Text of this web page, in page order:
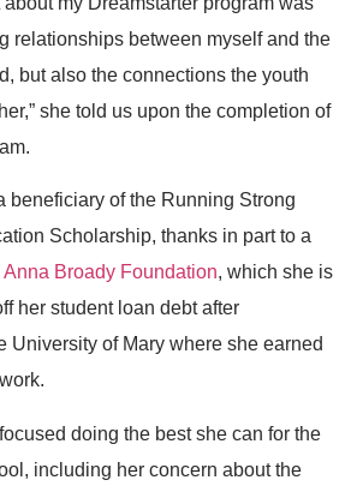
relationships between myself and the
but also the connections the youth
she told us upon the completion of
beneficiary of the Running Strong
Scholarship, thanks in part to a
Anna Broady Foundation, which she is
her student loan debt after
University of Mary where she earned
doing the best she can for the
including her concern about the